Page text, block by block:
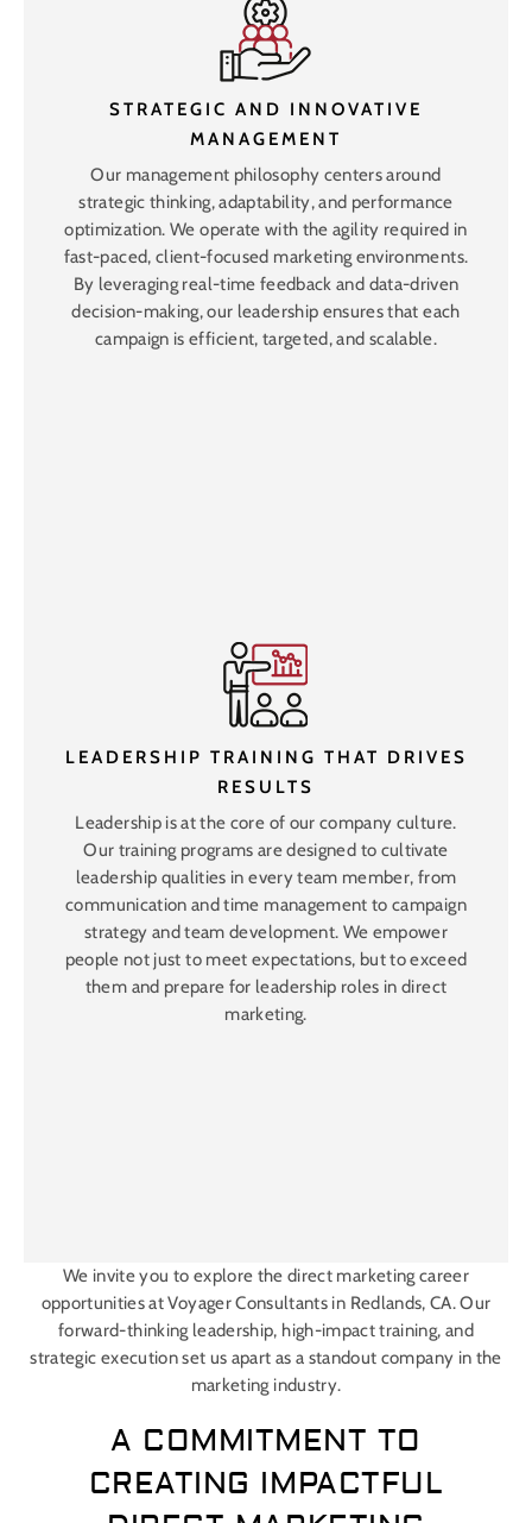
STRATEGIC AND INNOVATIVE
MANAGEMENT
Our management philosophy centers around
strategic thinking, adaptability, and performance
optimization. We operate with the agility required in
fast-paced, client-focused marketing environments.
By leveraging real-time feedback and data-driven
decision-making, our leadership ensures that each
campaign is efficient, targeted, and scalable.
LEADERSHIP TRAINING THAT DRIVES
RESULTS
Leadership is at the core of our company culture.
Our training programs are designed to cultivate
leadership qualities in every team member, from
communication and time management to campaign
strategy and team development. We empower
people not just to meet expectations, but to exceed
them and prepare for leadership roles in direct
marketing.
We invite you to explore the direct marketing career
opportunities at Voyager Consultants in Redlands, CA. Our
forward-thinking leadership, high-impact training, and
strategic execution set us apart as a standout company in the
marketing industry.
A COMMITMENT TO
CREATING IMPACTFUL